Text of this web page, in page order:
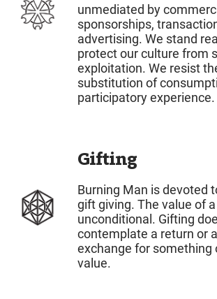
unmediated by
sponsorships,
advertising. We stand
protect our culture from
exploitation. We resist
substitution of
participatory experience.
Gifting
Burning Man is devoted
gift giving. The value of
unconditional. Gifting
contemplate a return or
exchange for something
value.